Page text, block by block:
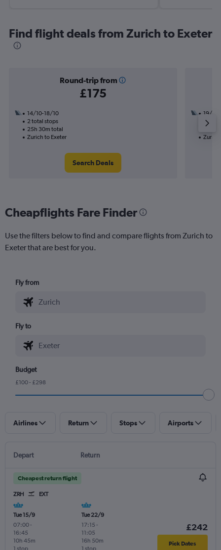
Find flight deals from Zurich to Exeter
Round-trip from
£175
14/10-18/10
2 total stops
25h 30m total
Zurich to Exeter
Search Deals
19/9
2
Zurich
Cheapflights Fare Finder
Use the filters below to find and compare flights from Zurich to
Exeter that are best for you.
Fly from
Fly to
Budget
£100 - £298
Airlines Return Stops Airports
Depart Return
Cheapest return flight
ZRH EXT
Tue 15/9
07:00-
16:45
1 stop
10h 45m
Tue 22/9
17:15 -
11:05
1 stop
16h 50m
£242
Pick Dates